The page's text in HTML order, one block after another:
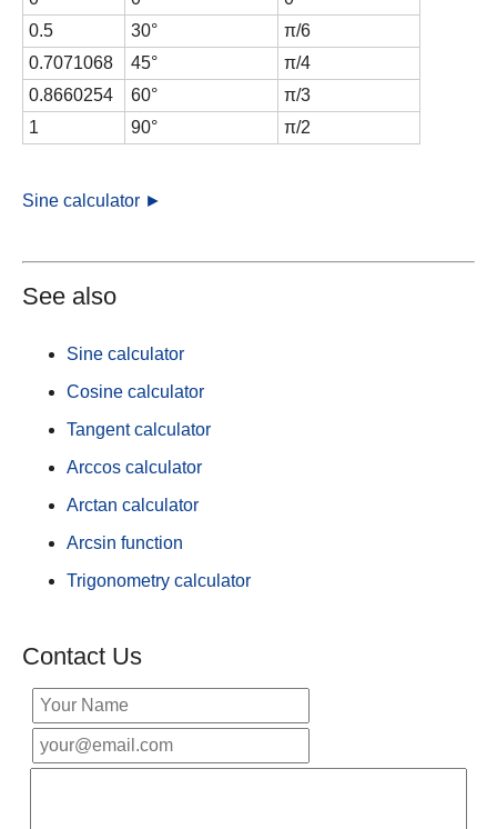
0.5
30°
π/6
0.7071068
45°
π/4
0.8660254
60°
π/3
1
90° π/2
Sine calculator ►
See also
Sine calculator
Cosine calculator
Tangent calculator
Arccos calculator
Arctan calculator
Arcsin function
Trigonometry calculator
Contact Us